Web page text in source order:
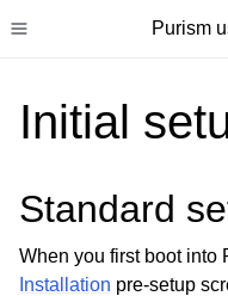
Toggle site navigation
Purism
child pages in navigation
Initial
Standard
When you first boot into
Installation pre-setup